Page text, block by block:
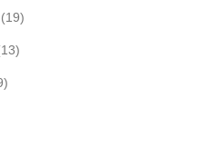
(19)